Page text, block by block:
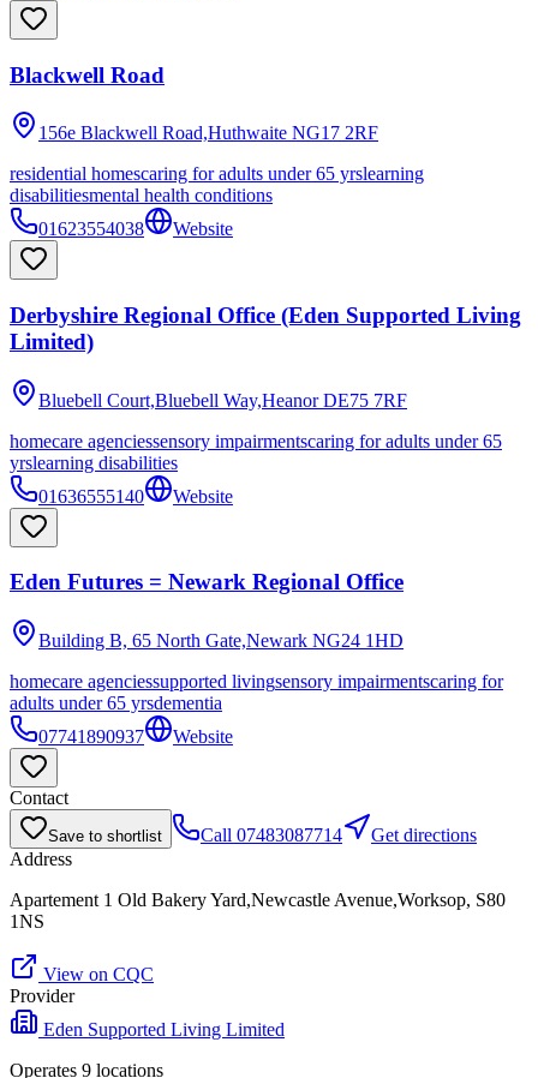
Blackwell Road
156e Blackwell Road,Huthwaite NG17 2RF
residential homescaring for adults under 65 yrslearning
disabilitiesmental health conditions
01623554038
Website
Derbyshire Regional Office (Eden Supported Living
Limited)
Bluebell Court,Bluebell Way,Heanor DE75 7RF
homecare agenciessensory impairmentscaring for adults under 65
yrslearning disabilities
01636555140
Website
Eden Futures = Newark Regional Office
Building B, 65 North Gate,Newark NG24 1HD
homecare agenciessupported livingsensory impairmentscaring for
adults under 65 yrsdementia
07741890937
Website
Contact
Save to shortlist Call 07483087714
Get directions
Address
Apartement 1 Old Bakery Yard,Newcastle Avenue,Worksop, S80
1NS
View on CQC
Provider
Eden Supported Living Limited
Operates 9 locations